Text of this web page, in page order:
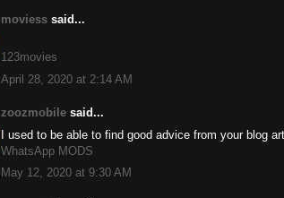
moviess said...
123movies
April 28, 2020 at 2:14 AM
zoozmobile said...
I used to be able to find good advice from your blog
WhatsApp MODS
May 12, 2020 at 9:30 AM